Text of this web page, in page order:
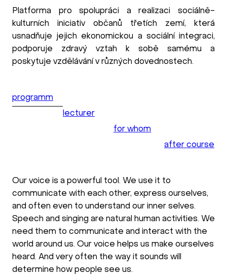
Platforma pro spolupráci a realizaci sociálně-
kulturních iniciativ občanů třetích zemí, která
usnadňuje jejich ekonomickou a sociální integraci,
podporuje zdravý vztah k sobě samému a
poskytuje vzdělávání v různých dovednostech.
programm
lecturer
for whom
after course
Our voice is a powerful tool. We use it to
communicate with each other, express ourselves,
and often even to understand our inner selves.
Speech and singing are natural human activities. We
need them to communicate and interact with the
world around us. Our voice helps us make ourselves
heard. And very often the way it sounds will
determine how people see us.